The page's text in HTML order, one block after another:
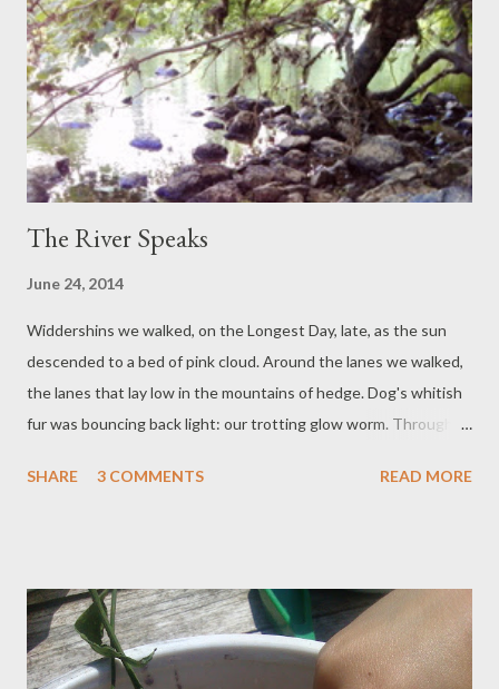
The River Speaks
June 24, 2014
Widdershins we walked, on the Longest Day, late, as the sun
descended to a bed of pink cloud. Around the lanes we walked,
the lanes that lay low in the mountains of hedge. Dog's whitish
fur was bouncing back light: our trotting glow worm. Through
startled Dog. Since then the feverish time is spent, hot, melted
turns. But in the hedges bloom meadowsweets and wild rose.
The path to the river is light and shade together. The river
water muddied and I cannot see my feet. The cooling feel on
SHARE 3 COMMENTS READ MORE